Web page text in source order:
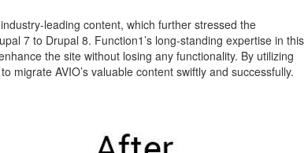
leading content, which further stressed the
7 to Drupal 8. Function1’s long-standing expertise in this
the site without losing any functionality. By utilizing
migrate AVIO’s valuable content swiftly and successfully.